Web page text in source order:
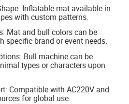
Inflatable mat available in
with custom patterns.
Mat and bull colors can be
specific brand or event needs.
Bull machine can be
types or characters upon
Compatible with AC220V and
for global use.